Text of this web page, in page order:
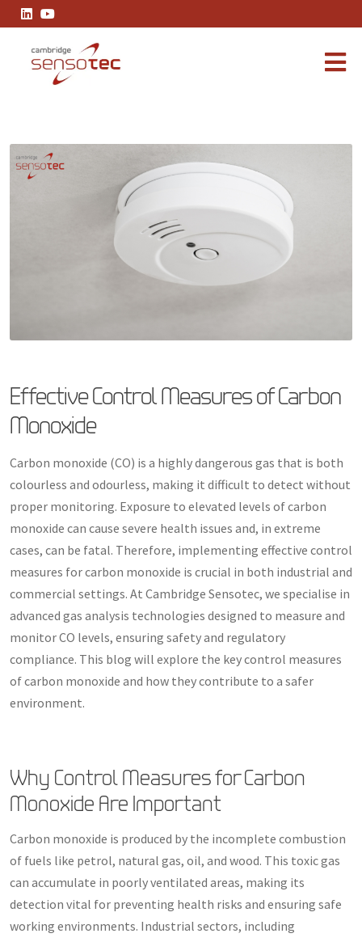
Effective Control Measures of Carbon
Monoxide
Carbon monoxide (CO) is a highly dangerous gas that is both
colourless and odourless, making it difficult to detect without
proper monitoring. Exposure to elevated levels of carbon
monoxide can cause severe health issues and, in extreme
cases, can be fatal. Therefore, implementing effective control
measures for carbon monoxide is crucial in both industrial and
commercial settings. At Cambridge Sensotec, we specialise in
advanced gas analysis technologies designed to measure and
monitor CO levels, ensuring safety and regulatory
compliance. This blog will explore the key control measures
of carbon monoxide and how they contribute to a safer
environment.
Why Control Measures for Carbon
Monoxide Are Important
Carbon monoxide is produced by the incomplete combustion
of fuels like petrol, natural gas, oil, and wood. This toxic gas
can accumulate in poorly ventilated areas, making its
detection vital for preventing health risks and ensuring safe
working environments. Industrial sectors, including